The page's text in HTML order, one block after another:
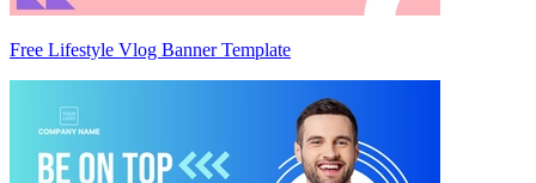
Free Lifestyle Vlog Banner Template